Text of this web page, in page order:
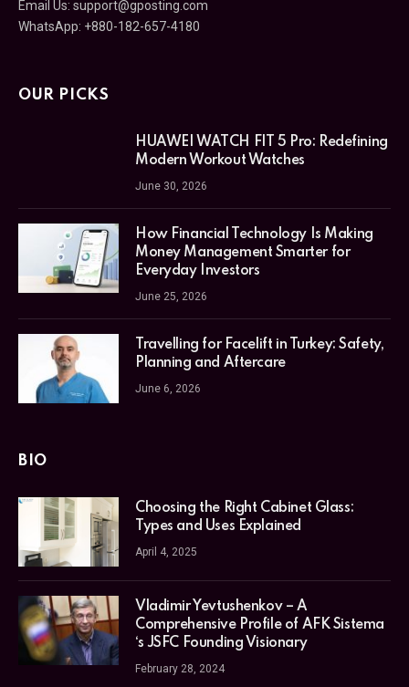
Email Us: support@gposting.com
WhatsApp: +880-182-657-4180
OUR PICKS
HUAWEI WATCH FIT 5 Pro: Redefining
Modern Workout Watches
June 30, 2026
How Financial Technology Is Making
Money Management Smarter for
Everyday Investors
June 25, 2026
Travelling for Facelift in Turkey: Safety,
Planning and Aftercare
June 6, 2026
BIO
Choosing the Right Cabinet Glass:
Types and Uses Explained
April 4, 2025
Vladimir Yevtushenkov – A
Comprehensive Profile of AFK Sistema
‘s JSFC Founding Visionary
February 28, 2024